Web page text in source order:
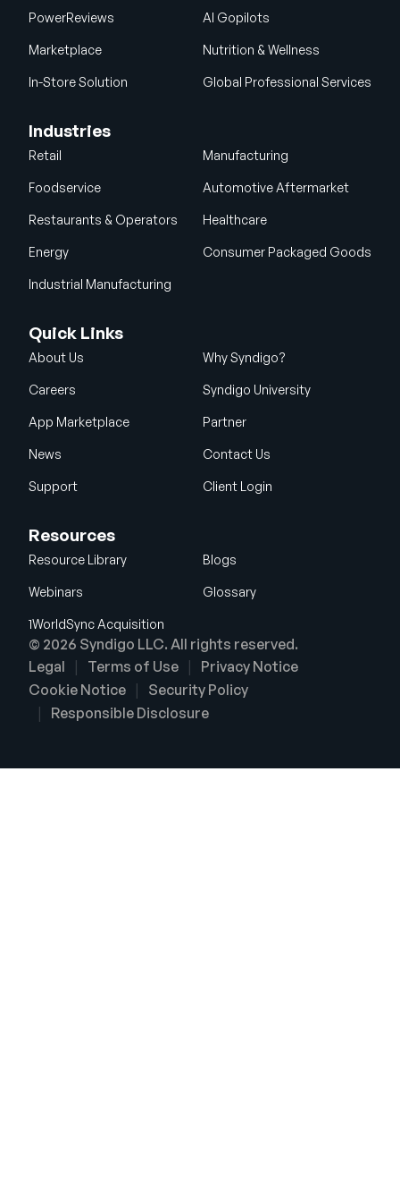
PowerReviews AI Gopilots
Marketplace Nutrition & Wellness
In-Store Solution Global Professional Services
Industries
Retail Manufacturing
Foodservice Automotive Aftermarket
Restaurants & Operators Healthcare
Energy Consumer Packaged Goods
Industrial Manufacturing
Quick Links
About Us Why Syndigo?
Careers Syndigo University
App Marketplace Partner
News Contact Us
Support Client Login
Resources
Resource Library Blogs
Webinars Glossary
1WorldSync Acquisition
© 2026 Syndigo LLC. All rights reserved.
Legal
Terms of Use
Privacy Notice
Cookie Notice
Security Policy
Responsible Disclosure